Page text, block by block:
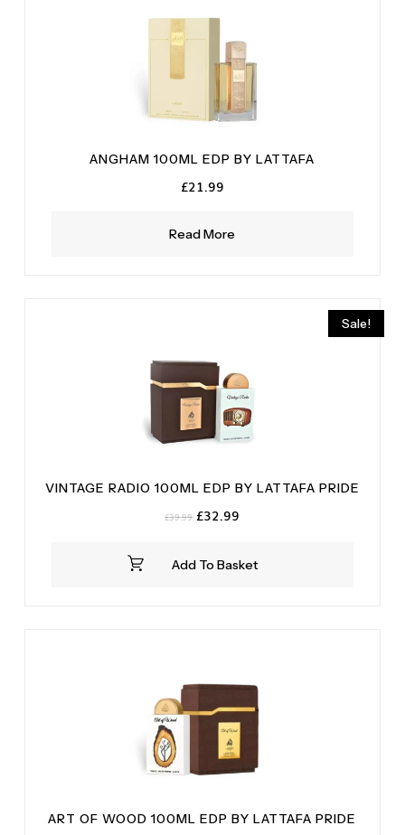
Read More
ANGHAM 100ML EDP BY LATTAFA
£21.99
Sale!
Add To Basket
VINTAGE RADIO 100ML EDP BY LATTAFA PRIDE
£39.99 Original
£39.99.
£32.99
£32.99.
ART OF WOOD 100ML EDP BY LATTAFA PRIDE